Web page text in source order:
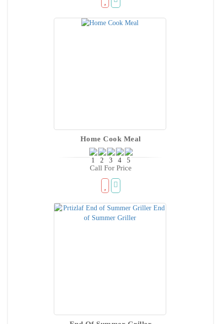
Home Cook Meal
Call For Price